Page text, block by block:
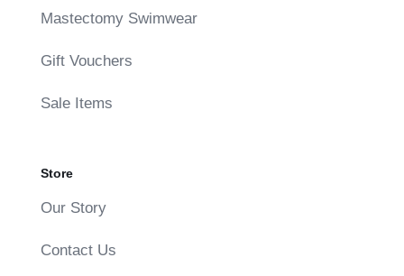
Mastectomy Swimwear
Gift Vouchers
Sale Items
Store
Our Story
Contact Us